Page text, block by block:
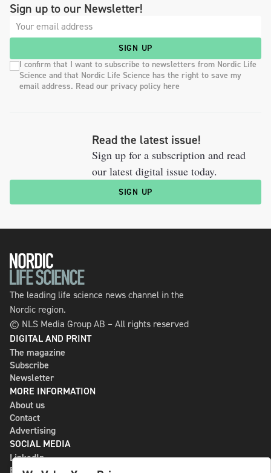
Sign up to our Newsletter!
SIGN UP
I confirm that I want to subscribe to newsletters from Nordic Life
Science and that Nordic Life Science has the right to save my
email address. Read our privacy policy here
Read the latest issue!
Sign up for a subscription and read
our latest digital issue today.
SIGN UP
The leading life science news channel in the
Nordic region.
© NLS Media Group AB – All rights reserved
DIGITAL AND PRINT
The magazine
Subscribe
Newsletter
MORE INFORMATION
About us
Contact
Advertising
SOCIAL MEDIA
LinkedIn
Bluesky